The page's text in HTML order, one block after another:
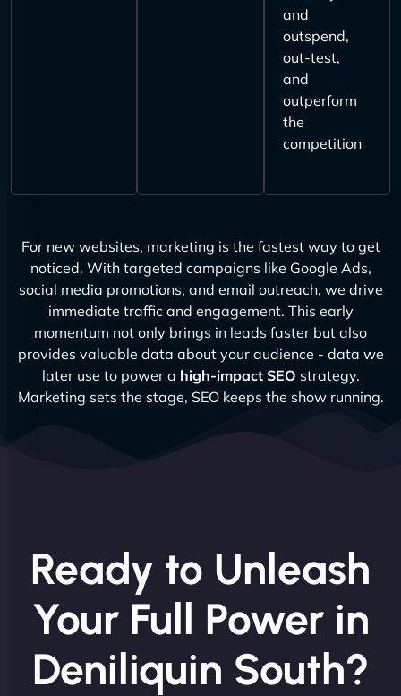
and
outspend,
out-test,
and
outperform
the
competition
For new websites, marketing is the fastest way to get
noticed. With targeted campaigns like Google Ads,
social media promotions, and email outreach, we drive
immediate traffic and engagement. This early
momentum not only brings in leads faster but also
provides valuable data about your audience - data we
later use to power a high-impact SEO strategy.
Marketing sets the stage, SEO keeps the show running.
Ready to Unleash
Your Full Power in
Deniliquin South?